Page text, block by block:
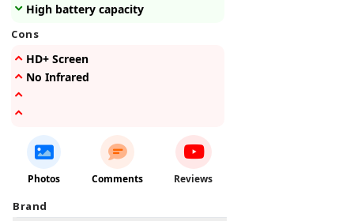
High battery capacity
Cons
HD+ Screen
No Infrared
Photos Comments Reviews
Brand